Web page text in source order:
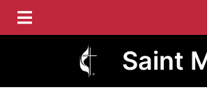
Skip
main
Saint